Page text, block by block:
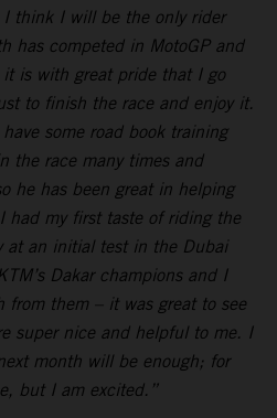
think I will be the only rider
has competed in MotoGP and
is with great pride that I go
to finish the race and enjoy it.
some road book training
the race many times and
he has been great in helping
had my first taste of riding the
at an initial test in the Dubai
Dakar champions and I
from them – it was great to see
super nice and helpful to me. I
month will be enough; for
but I am excited.”